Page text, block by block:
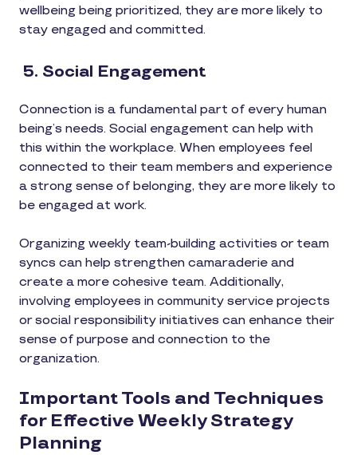
wellbeing being prioritized, they are more likely to
stay engaged and committed.
5. Social Engagement
Connection is a fundamental part of every human
being’s needs. Social engagement can help with
this within the workplace. When employees feel
connected to their team members and experience
a strong sense of belonging, they are more likely to
be engaged at work.
Organizing weekly team-building activities or team
syncs can help strengthen camaraderie and
create a more cohesive team. Additionally,
involving employees in community service projects
or social responsibility initiatives can enhance their
sense of purpose and connection to the
organization.
Important Tools and Techniques
for Effective Weekly Strategy
Planning